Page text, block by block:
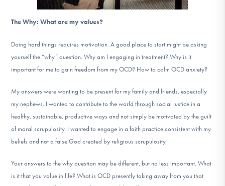
The Why: What are my values?
Doing hard things requires motivation. A good place to start might be asking
yourself the “why” question. Why am I engaging in treatment? Why is it
important for me to gain freedom from my OCD? How to calm OCD anxiety?
My answers were wanting to be present for my family and friends, especially
my nephews. I wanted to contribute to the world through social justice in a
healthy, sustainable, productive ways and not simply be motivated by the guilt
of moral scrupulosity. I wanted to engage in a faith practice consistent with my
beliefs and not a false God created by religious scrupulosity.
Your answers to the why question may be different, but no less important. What
is it that you value in life? What is OCD presently taking away from you that